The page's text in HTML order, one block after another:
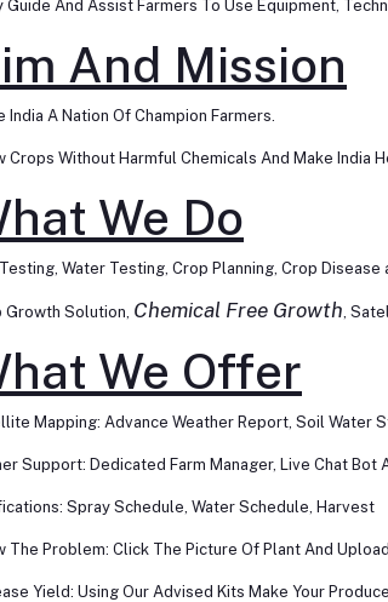
Guide And Assist Farmers To Use Equipment,
And Mission
India A Nation Of Champion Farmers.
Crops Without Harmful Chemicals And Make India
We Do
Water Testing, Crop Planning, Crop Disease
Growth Solution, Chemical Free Growth,
We Offer
Mapping: Advance Weather Report, Soil Water
Support: Dedicated Farm Manager, Live Chat
Spray Schedule, Water Schedule, Harvest
The Problem: Click The Picture Of Plant And
Yield: Using Our Advised Kits Make Your